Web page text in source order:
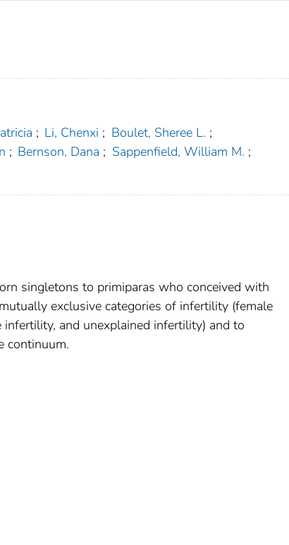
; Li, Chenxi ; Boulet, Sheree L. ;
; Bernson, Dana ; Sappenfield, William M. ;
singletons to primiparas who conceived with
exclusive categories of infertility (female
and unexplained infertility) and to
continuum.